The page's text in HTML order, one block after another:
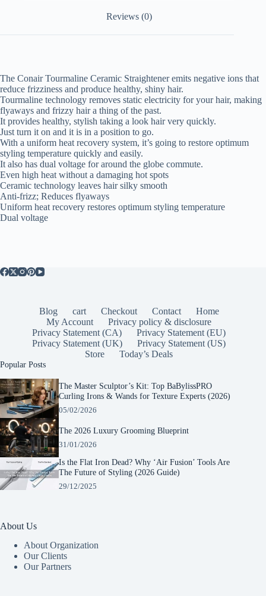
Reviews (0)
The Conair Tourmaline Ceramic Straightener emits negative ions that
reduce frizziness and produce healthy, shiny hair.
Tourmaline technology removes static electricity for your hair, making
flyaways and frizzy hair a thing of the past.
It provides healthy, stylish taking a look hair very quickly.
Just turn it on and it is in a position to go.
With a uniform heat recovery system, it’s going to restore optimum
styling temperature quickly and easily.
It also has dual voltage for around the globe commute.
Even high heat without a damaging hot spots
Ceramic technology leaves hair silky smooth
Anti-frizz; Reduces flyaways
Uniform heat recovery restores optimum styling temperature
Dual voltage
Blog cart Checkout Contact
Home
My Account
Privacy policy & disclosure
Privacy Statement (CA)
Privacy Statement (EU)
Privacy Statement (UK)
Privacy Statement (US)
Store
Today’s Deals
Popular Posts
The Master Sculptor’s Kit: Top BaBylissPRO
Curling Irons & Wands for Texture Experts (2026)
05/02/2026
The 2026 Luxury Grooming Blueprint
31/01/2026
Is the Flat Iron Dead? Why ‘Air Fusion’ Tools Are
The Future of Styling (2026 Guide)
29/12/2025
About Us
About Organization
Our Clients
Our Partners